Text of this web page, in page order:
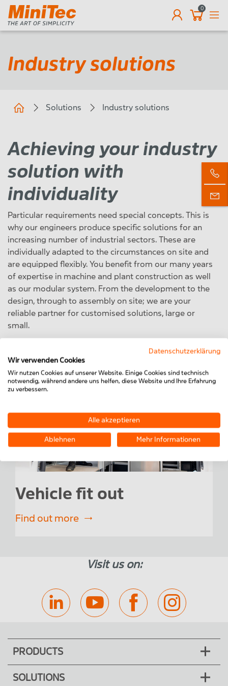
0
Industry solutions
Solutions Industry solutions
Achieving your industry
solution with
individuality
Particular requirements need special concepts. This is
why our engineers produce specific solutions for an
increasing number of industrial sectors. These are
individually adapted to the circumstances on site and
are equipped flexibly. You benefit from our many years
of expertise in machine and plant construction as well
as our modular system. From the development to the
design, through to assembly on site; we are your
reliable partner for customised solutions, large or
small.
Vehicle fit out
Find out more
Visit us on:
PRODUCTS
SOLUTIONS
Datenschutzerklärung
Wir verwenden Cookies
Wir nutzen Cookies auf unserer Website. Einige Cookies sind technisch
notwendig, während andere uns helfen, diese Website und Ihre Erfahrung
zu verbessern.
Alle akzeptieren
Ablehnen Mehr Informationen